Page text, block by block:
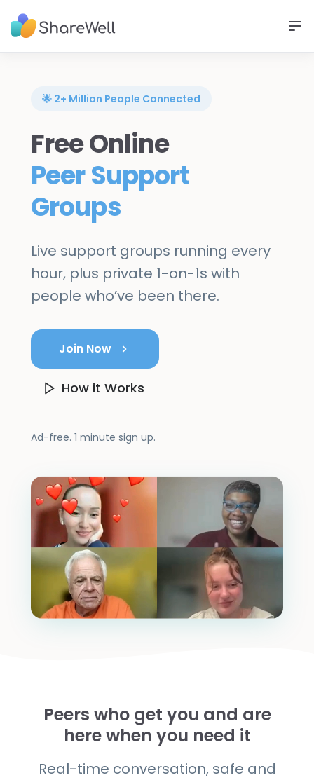
🌟 2+ Million People Connected
Free Online
Peer Support
Groups
Live support groups running every
hour, plus private 1-on-1s with
people who’ve been there.
Join Now
How it Works
Ad-free. 1 minute sign up.
Peers who get you and are
here when you need it
Real-time conversation, safe and